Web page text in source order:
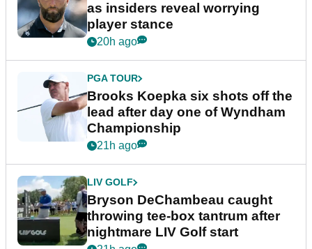
as insiders reveal worrying
player stance
20h ago
PGA TOUR
Brooks Koepka six shots off the
lead after day one of Wyndham
Championship
21h ago
LIV GOLF
Bryson DeChambeau caught
throwing tee-box tantrum after
nightmare LIV Golf start